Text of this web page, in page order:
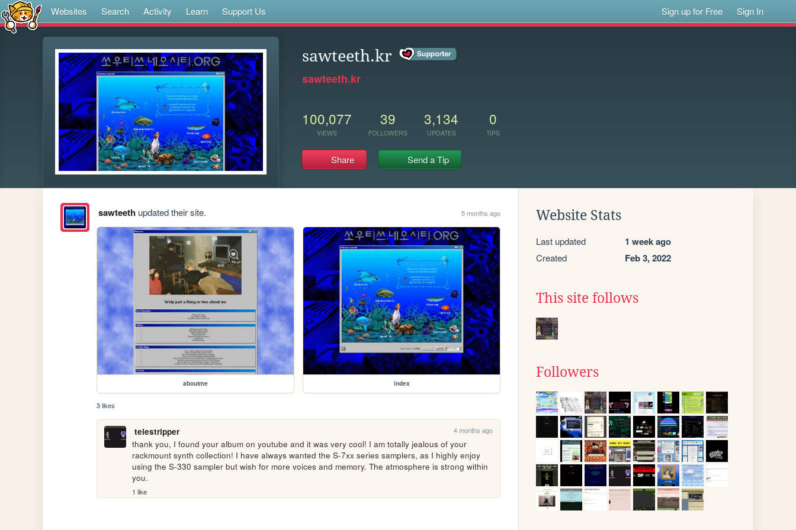
Websites Search Activity Learn Support Us Sign up for Free Sign In
sawteeth.kr
sawteeth.kr
100,077
VIEWS
39
FOLLOWERS
3,134
UPDATES
0
TIPS
Share Send a Tip
sawteethupdated their site. 5 months ago
aboutme index
3 likes
telestripper 4 months ago
thank you, I found your album on youtube and it was very cool! I am totally jealous of your
rackmount synth collection! I have always wanted the S-7xx series samplers, as I highly enjoy
using the S-330 sampler but wish for more voices and memory. The atmosphere is strong within
you.
1 like
Website Stats
Last updated 1 week ago
Created Feb 3, 2022
This site follows
Followers